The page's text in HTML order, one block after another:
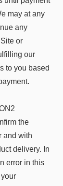
may at any
any
or
our
to you based
the
and with
delivery. In
error in this